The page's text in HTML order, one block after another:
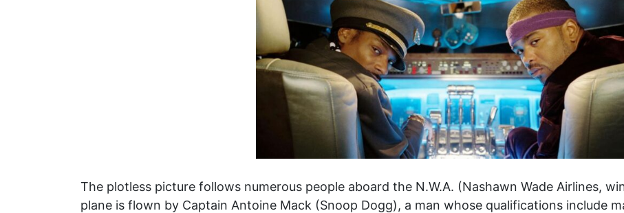
The plotless picture follows numerous people aboard the N.W.A. (Nashawn Wade Airlines,
plane is flown by Captain Antoine Mack (Snoop Dogg), a man whose qualifications include